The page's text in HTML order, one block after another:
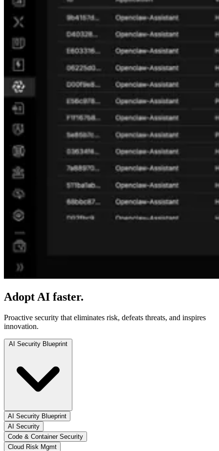
Adopt AI faster.
Proactive security that eliminates risk, defeats threats, and inspires
innovation.
AI Security Blueprint
AI Security Blueprint
AI Security
Code & Container Security
Cloud Risk Mgmt